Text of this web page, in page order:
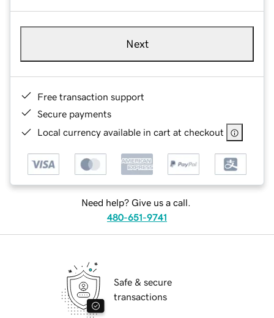
Next
Free transaction support
Secure payments
Local currency available in cart at checkout
Need help? Give us a call.
480-651-9741
Safe & secure
transactions